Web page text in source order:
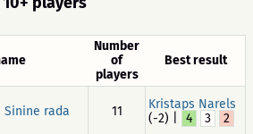
Number
of
players
Best result
rada 11
Kristaps Narels
(-2) |
4 3 2